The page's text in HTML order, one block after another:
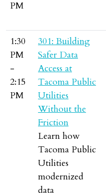
PM
1:30
PM
-
2:15
PM
301: Building
Safer Data
Access at
Tacoma Public
Utilities
Without the
Friction
Learn how
Tacoma Public
Utilities
modernized
data